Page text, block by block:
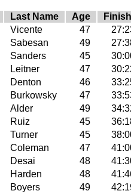
Last Name Age
Finish
Vicente 47
Sabesan 49
Sanders 45
Leitner 47
Denton 46
Burkowsky 47
Alder 49
Ruiz 45
Turner 45
Coleman 47
Desai 48
Harden 48
Boyers 49